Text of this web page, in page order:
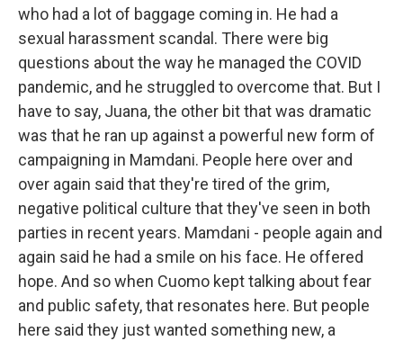
who had a lot of baggage coming in. He had a
sexual harassment scandal. There were big
questions about the way he managed the COVID
pandemic, and he struggled to overcome that. But I
have to say, Juana, the other bit that was dramatic
was that he ran up against a powerful new form of
campaigning in Mamdani. People here over and
over again said that they're tired of the grim,
negative political culture that they've seen in both
parties in recent years. Mamdani - people again and
again said he had a smile on his face. He offered
hope. And so when Cuomo kept talking about fear
and public safety, that resonates here. But people
here said they just wanted something new, a